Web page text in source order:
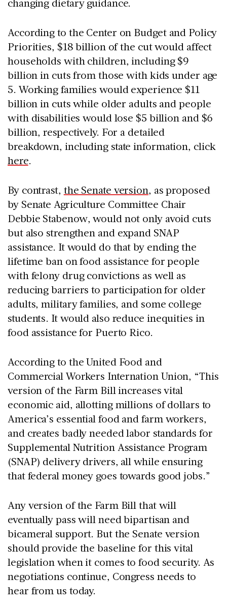
changing dietary guidance.
According to the Center on Budget and Policy
Priorities, $18 billion of the cut would affect
households with children, including $9
billion in cuts from those with kids under age
5. Working families would experience $11
billion in cuts while older adults and people
with disabilities would lose $5 billion and $6
billion, respectively. For a detailed
breakdown, including state information, click
here.
By contrast, the Senate version, as proposed
by Senate Agriculture Committee Chair
Debbie Stabenow, would not only avoid cuts
but also strengthen and expand SNAP
assistance. It would do that by ending the
lifetime ban on food assistance for people
with felony drug convictions as well as
reducing barriers to participation for older
adults, military families, and some college
students. It would also reduce inequities in
food assistance for Puerto Rico.
According to the United Food and
Commercial Workers Internation Union, “This
version of the Farm Bill increases vital
economic aid, allotting millions of dollars to
America’s essential food and farm workers,
and creates badly needed labor standards for
Supplemental Nutrition Assistance Program
(SNAP) delivery drivers, all while ensuring
that federal money goes towards good jobs.”
Any version of the Farm Bill that will
eventually pass will need bipartisan and
bicameral support. But the Senate version
should provide the baseline for this vital
legislation when it comes to food security. As
negotiations continue, Congress needs to
hear from us today.